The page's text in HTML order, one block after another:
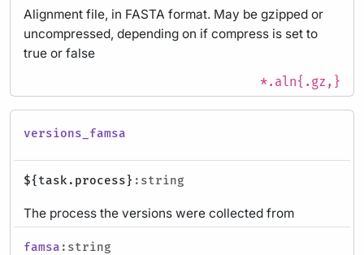
Alignment file, in FASTA format. May be gzipped or
uncompressed, depending on if compress is set to
true or false
*.aln{.gz,}
versions_famsa
${task.process} :string
The process the versions were collected from
famsa :string